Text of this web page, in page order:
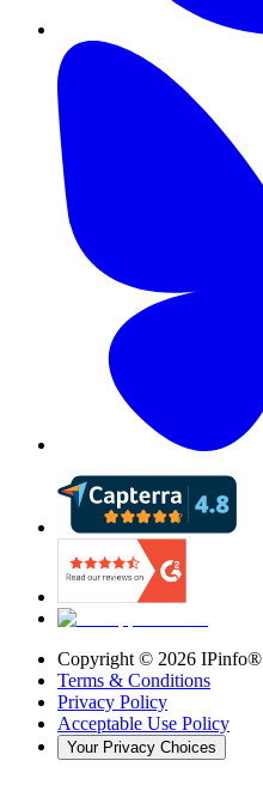
Copyright © 2026 IPinfo®
Terms & Conditions
Privacy Policy
Acceptable Use Policy
Your Privacy Choices